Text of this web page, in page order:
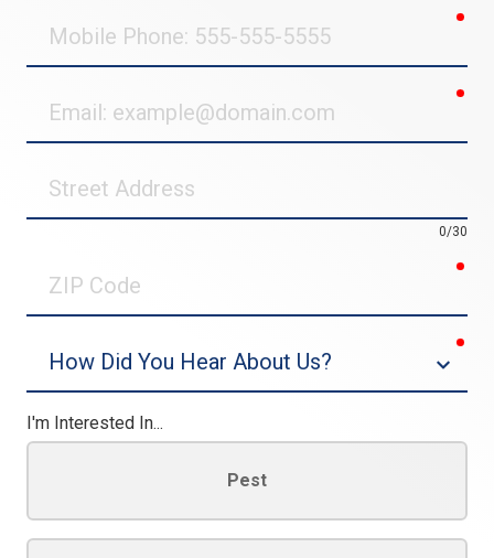
Phone
Address
0/30
Code
I'm Interested In...
Pest